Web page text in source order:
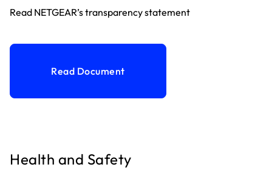
Read NETGEAR’s transparency statement
Read Document
Health and Safety